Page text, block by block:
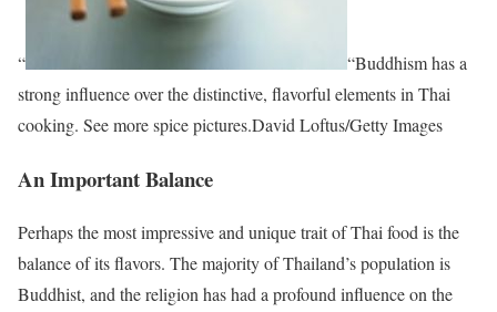
“
“Buddhism has a
strong influence over the distinctive, flavorful elements in Thai
cooking. See more spice pictures.David Loftus/Getty Images
An Important Balance
Perhaps the most impressive and unique trait of Thai food is the
balance of its flavors. The majority of Thailand’s population is
Buddhist, and the religion has had a profound influence on the